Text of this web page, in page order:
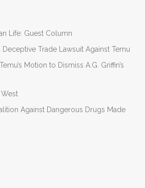
Life: Guest Column
Deceptive Trade Lawsuit Against Temu
Motion to Dismiss A.G. Griffin’s
Against Dangerous Drugs Made